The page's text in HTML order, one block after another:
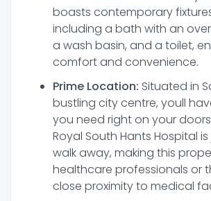
boasts contemporary
including a bath with an
a wash basin, and a toilet,
comfort and convenience.
Prime Location: Situated in
bustling city centre, youll
you need right on your
Royal South Hants Hospital
walk away, making this
healthcare professionals or
close proximity to medical